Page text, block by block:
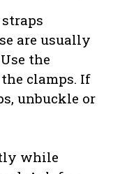
are usually
the
clamps. If
unbuckle or
while